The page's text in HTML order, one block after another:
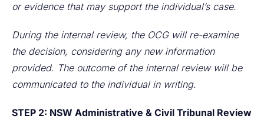
or evidence that may support the individual’s case.
During the internal review, the OCG will re-examine
the decision, considering any new information
provided. The outcome of the internal review will be
communicated to the individual in writing.
STEP 2: NSW Administrative & Civil Tribunal Review